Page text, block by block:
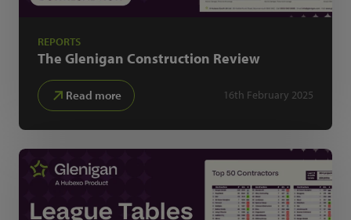
REPORTS
The Glenigan Construction Review
Read more 16th February 2025